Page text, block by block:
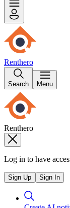
Renthero
Search Menu
Renthero
Log in to have
Sign Up Sign In